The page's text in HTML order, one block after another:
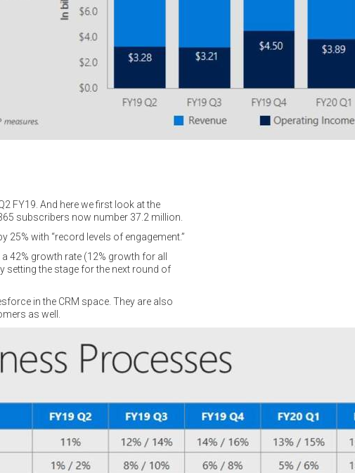
FY19. And here we first look at the
subscribers now number 37.2 million.
25% with “record levels of engagement.”
growth rate (12% growth for all
the stage for the next round of
in the CRM space. They are also
as well.